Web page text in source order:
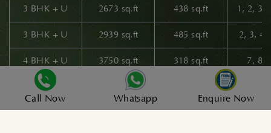
3 BHK + U 2673 sq.ft 438 sq.ft 1, 2, 3,
3 BHK + U 2939 sq.ft 485 sq.ft 2, 3, 4
4 BHK + U 3750 sq.ft 318 sq.ft 7, 8
4 BHK + U 3962 sq.ft
4 BHK + U 4328 sq.ft 582 sq.ft 5 &
Call Now Whatsapp Enquire Now